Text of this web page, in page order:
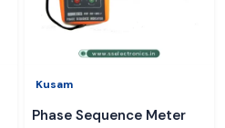
Kusam
Phase Sequence Meter